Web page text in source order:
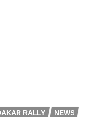
RALLY NEWS